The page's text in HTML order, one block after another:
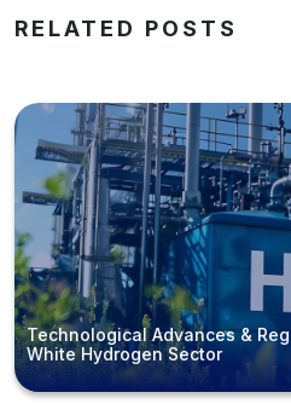
RELATED POSTS
Technological Advances &
White Hydrogen Sector